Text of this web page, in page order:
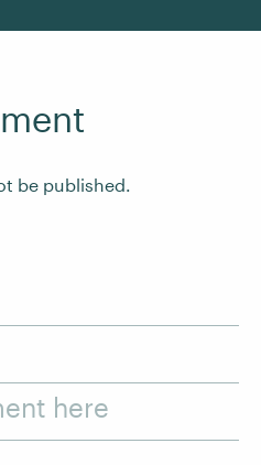
be published.
here